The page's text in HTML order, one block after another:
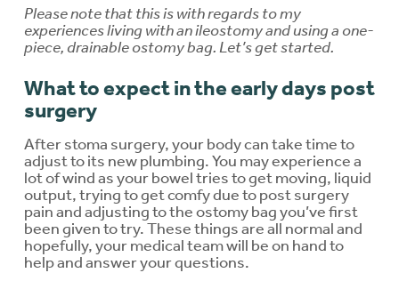
Please note that this is with regards to my
experiences living with an ileostomy and using a one-
piece, drainable ostomy bag. Let’s get started.
What to expect in the early days post
surgery
After stoma surgery, your body can take time to
adjust to its new plumbing. You may experience a
lot of wind as your bowel tries to get moving, liquid
output, trying to get comfy due to post surgery
pain and adjusting to the ostomy bag you’ve first
been given to try. These things are all normal and
hopefully, your medical team will be on hand to
help and answer your questions.